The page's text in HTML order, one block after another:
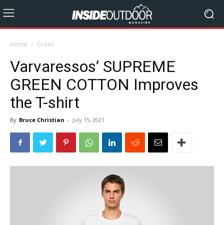
Home Green
Varvaressos’ SUPREME
GREEN COTTON Improves
the T-shirt
By Bruce Christian - July 15, 2021